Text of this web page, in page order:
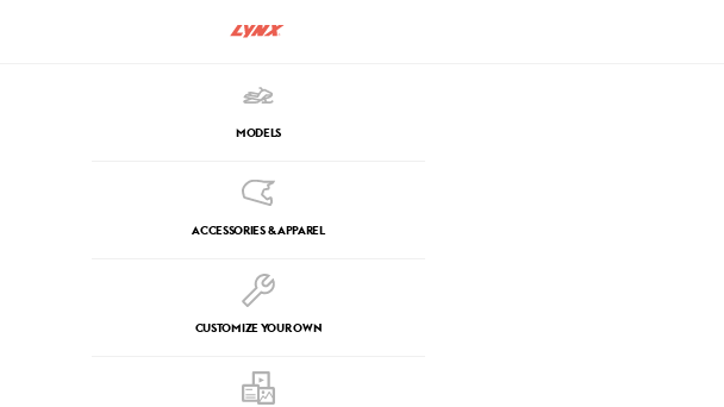
MODELS
ACCESSORIES & APPAREL
CUSTOMIZE YOUR OWN